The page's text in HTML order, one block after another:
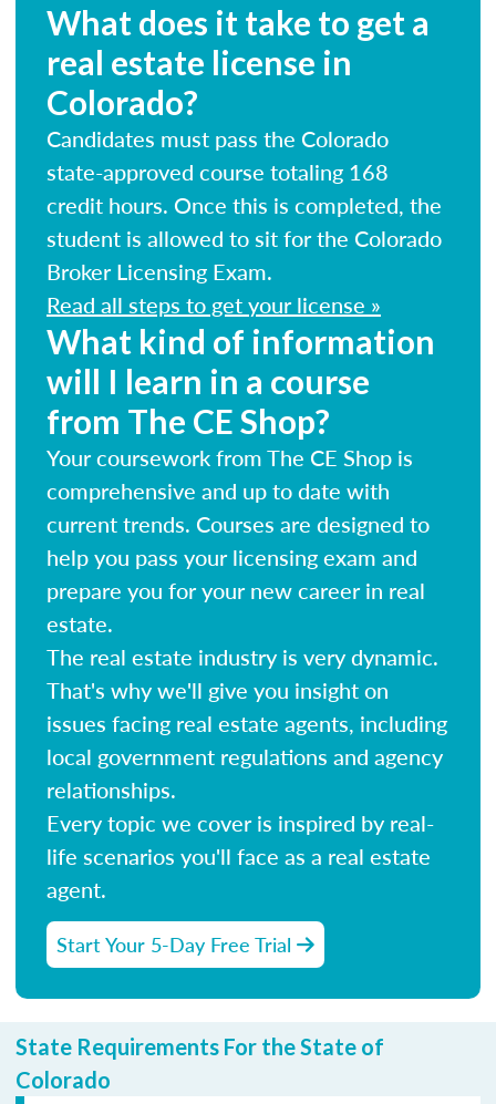
What does it take to get a
real estate license in
Colorado?
Candidates must pass the Colorado
state-approved course totaling 168
credit hours. Once this is completed, the
student is allowed to sit for the Colorado
Broker Licensing Exam.
Read all steps to get your license »
What kind of information
will I learn in a course
from The CE Shop?
Your coursework from The CE Shop is
comprehensive and up to date with
current trends. Courses are designed to
help you pass your licensing exam and
prepare you for your new career in real
estate.
The real estate industry is very dynamic.
That's why we'll give you insight on
issues facing real estate agents, including
local government regulations and agency
relationships.
Every topic we cover is inspired by real-
life scenarios you'll face as a real estate
agent.
Start Your 5-Day Free Trial
State Requirements For the State of
Colorado